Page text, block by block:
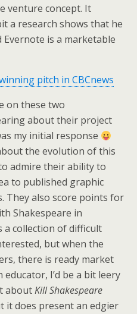
venture concept. It
a research shows that he
Evernote is a marketable
pitch in CBCnews
on these two
about their project
my initial response
the evolution of this
admire their ability to
to published graphic
They also score points for
Shakespeare in
a collection of difficult
but when the
there is ready market
I’d be a bit leery
aboutKill Shakespeare
it does present an edgier